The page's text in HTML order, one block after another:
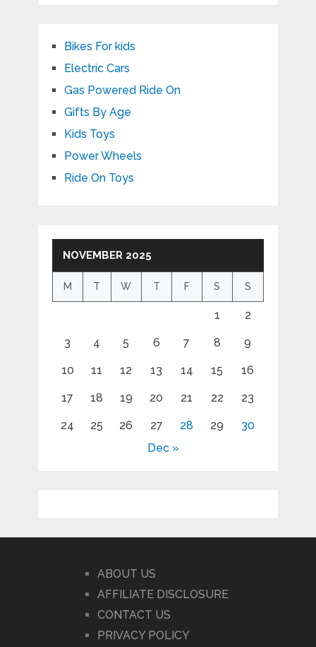
Bikes For kids
Electric Cars
Gas Powered Ride On
Gifts By Age
Kids Toys
Power Wheels
Ride On Toys
NOVEMBER 2025
M T W T F S S
1 2
3 4 5 6 7 8 9
10 11 12 13 14 15 16
17 18 19 20 21 22 23
24 25 26 27 28 29
30
Dec »
ABOUT US
AFFILIATE DISCLOSURE
CONTACT US
PRIVACY POLICY